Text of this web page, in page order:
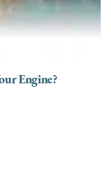
Engine?